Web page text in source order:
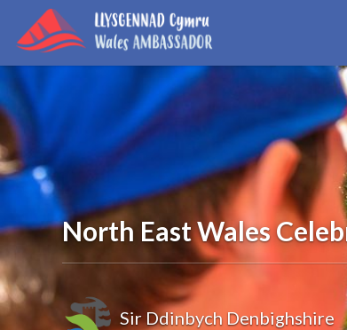
North East Wales
Sir Ddinbych Denbighshire